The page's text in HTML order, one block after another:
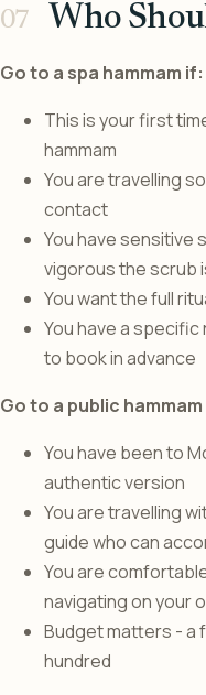
Who
Go to a spa hammam if:
This is your first
hammam
You are travelling
contact
You have sensitive
vigorous the scrub
You want the full
You have a specific
to book in advance
Go to a public
You have been to
authentic version
You are travelling
guide who can
You are
navigating on your
Budget matters - a
hundred